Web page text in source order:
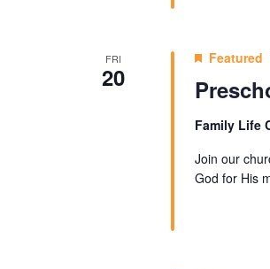
FRI
20
Featured
Family Life
Join our
God for His